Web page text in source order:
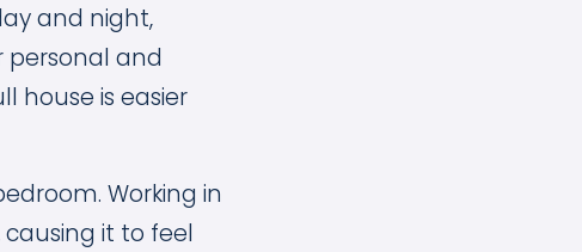
and night,
personal and
house is easier
Working in
it to feel